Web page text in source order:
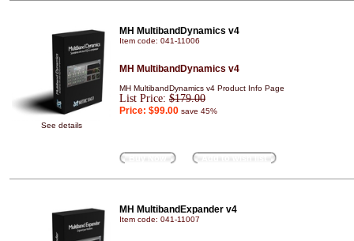
See details
MH MultibandDynamics v4
Item code: 041-11006
MH MultibandDynamics v4
MH MultibandDynamics v4 Product Info Page
List Price: $179.00
Price: $99.00 save 45%
MH MultibandExpander v4
Item code: 041-11007